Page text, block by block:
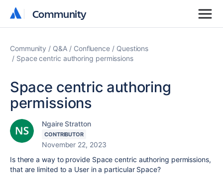
Community
Community
Community Q&A Confluence
Questions
Space centric authoring permissions
Space centric authoring
permissions
Ngaire Stratton
CONTRIBUTOR
November 22, 2023
Is there a way to provide Space centric authoring permissions,
that are limited to a User in a particular Space?